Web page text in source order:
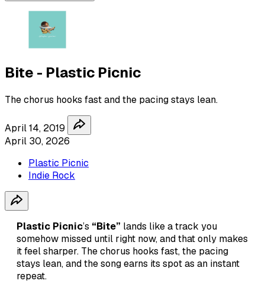
Bite - Plastic Picnic
The chorus hooks fast and the pacing stays lean.
April 14, 2019
April 30, 2026
Plastic Picnic
Indie Rock
Plastic Picnic’s “Bite” lands like a track you
somehow missed until right now, and that only makes
it feel sharper. The chorus hooks fast, the pacing
stays lean, and the song earns its spot as an instant
repeat.